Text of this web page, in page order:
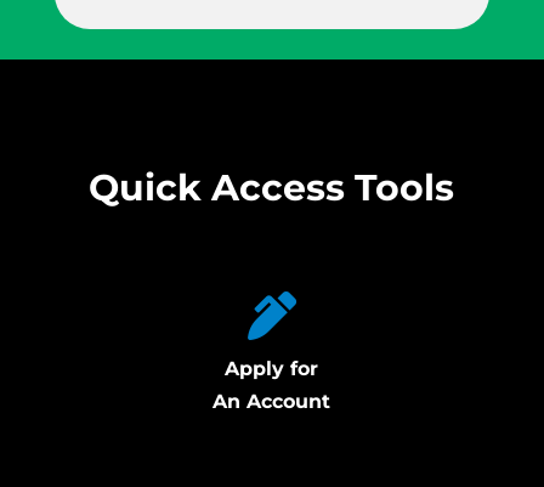
Quick Access Tools
Apply for
An Account